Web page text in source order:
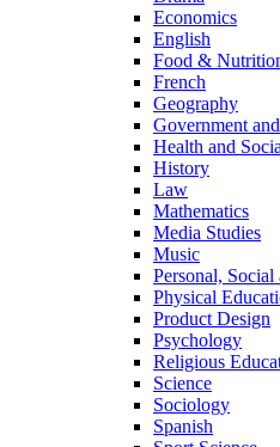
Economics
English
Food &
French
Geography
Government
Health and
History
Law
Mathematics
Media Studies
Music
Personal,
Physical
Product Design
Psychology
Religious
Science
Sociology
Spanish